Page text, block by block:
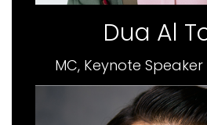
Dua Al
MC, Keynote